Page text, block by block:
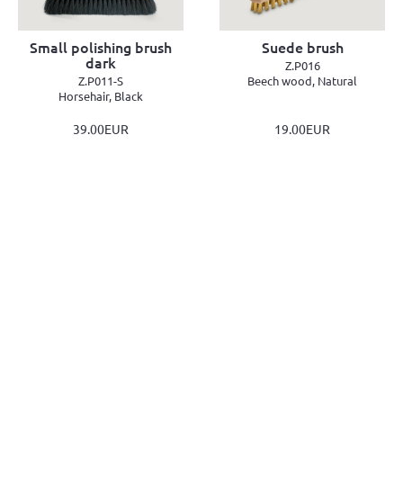
Small polishing brush
dark
Z.P011-S
Horsehair, Black
39.00EUR
Suede brush
Z.P016
Beech wood, Natural
19.00EUR